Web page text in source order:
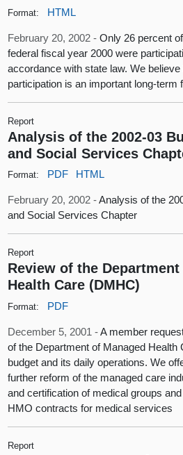
Format: HTML
February 20, 2002 -Only 26 percent
federal fiscal year 2000 were
accordance with state law. We
participation is an important long-term
Report
Analysis of the 2002-03
and Social Services
Format: PDF HTML
February 20, 2002 -Analysis of the
and Social Services Chapter
Report
Review of the Department
Health Care (DMHC)
Format: PDF
December 5, 2001 -A member
of the Department of Managed Health
budget and its daily operations. We
further reform of the managed care
and certification of medical groups
HMO contracts for medical services
Report